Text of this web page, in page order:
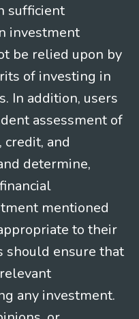
sufficient
investment
be relied upon by
of investing in
In addition, users
assessment of
and
determine,
mentioned
to their
should ensure that
any investment.